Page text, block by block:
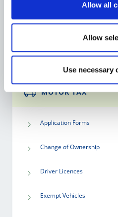
Allow all
Allow
Use necessary
LIBRARY SERVICE
Go to the Library
MOTOR TAX
Application Forms
Change of Ownership
Driver Licences
Exempt Vehicles